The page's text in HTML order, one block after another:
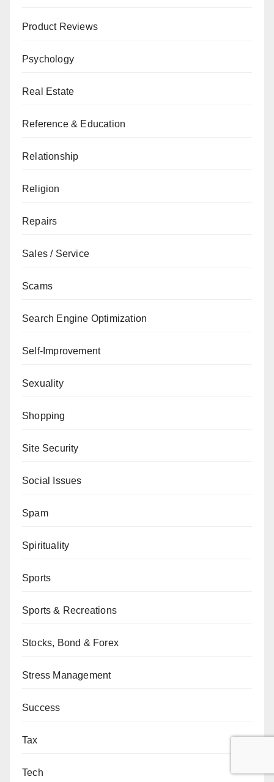
Product Reviews
Psychology
Real Estate
Reference & Education
Relationship
Religion
Repairs
Sales / Service
Scams
Search Engine Optimization
Self-Improvement
Sexuality
Shopping
Site Security
Social Issues
Spam
Spirituality
Sports
Sports & Recreations
Stocks, Bond & Forex
Stress Management
Success
Tax
Tech